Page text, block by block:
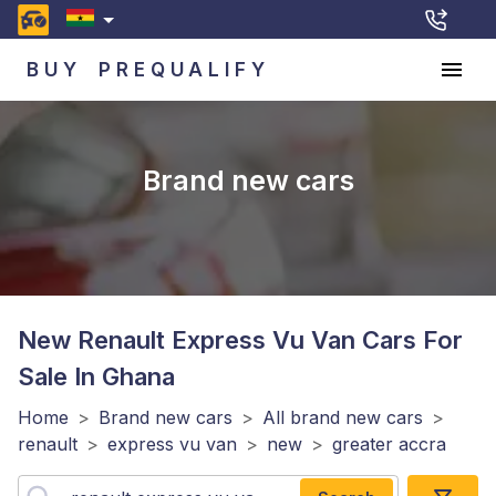
BUY PREQUALIFY
Brand new cars
New Renault Express Vu Van Cars For
Sale In Ghana
Home > Brand new cars > All brand new cars >
renault > express vu van > new > greater accra